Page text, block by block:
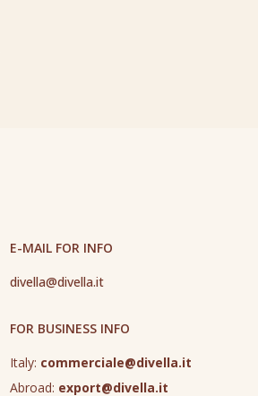
E-MAIL FOR INFO
divella@divella.it
FOR BUSINESS INFO
Italy: commerciale@divella.it
Abroad: export@divella.it